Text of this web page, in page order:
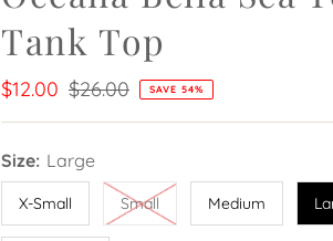
Tank Top
Sale
Price
$12.00 Regular
Price
$26.00 SAVE 54%
Size: Large
X-Small Small Medium